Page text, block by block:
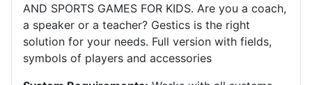
AND SPORTS GAMES FOR KIDS. Are you a coach,
a speaker or a teacher? Gestics is the right
solution for your needs. Full version with fields,
symbols of players and accessories